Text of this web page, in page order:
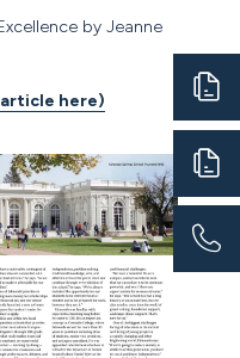
by Jeanne
article here)